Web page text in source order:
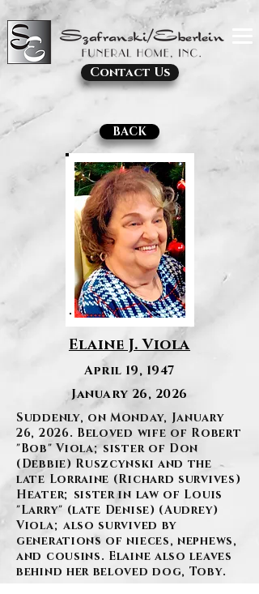
Contact Us
BACK
Elaine J. Viola
April 19, 1947
January 26, 2026
Suddenly, on Monday, January
26, 2026. Beloved wife of Robert
"Bob" Viola; sister of Don
(Debbie) Ruszcynski and the
late Lorraine (Richard survives)
Heater; sister in law of Louis
"Larry" (late Denise) (Audrey)
Viola; also survived by
generations of nieces, nephews,
and cousins. Elaine also leaves
behind her beloved dog, Toby.